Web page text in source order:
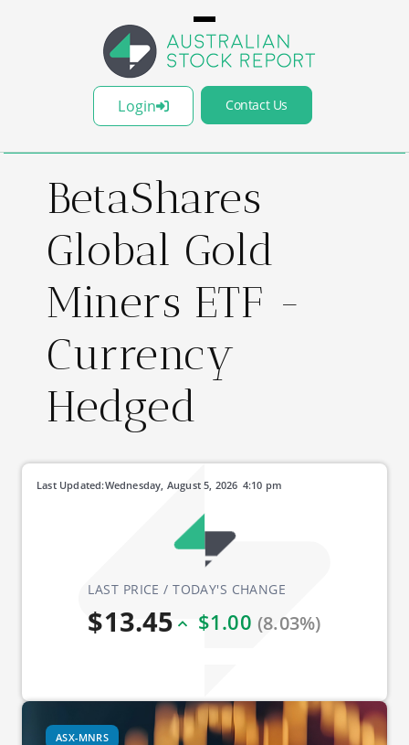
Login Contact Us
BetaShares
Global Gold
Miners ETF -
Currency
Hedged
LAST PRICE / TODAY'S CHANGE
$13.45 $1.00 (8.03%)
Last Updated: 4:10 pm
Wednesday, August 5, 2026
ASX-MNRS